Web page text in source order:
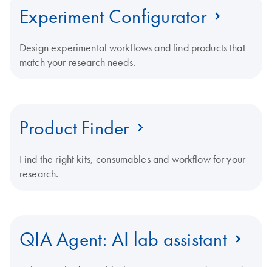
Experiment Configurator
Design experimental workflows and find products that
match your research needs.
Product Finder
Find the right kits, consumables and workflow for your
research.
QIA Agent: AI lab assistant